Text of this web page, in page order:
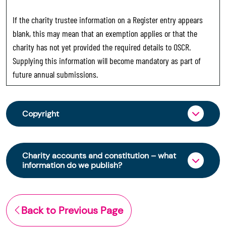
If the charity trustee information on a Register entry appears
blank, this may mean that an exemption applies or that the
charity has not yet provided the required details to OSCR.
Supplying this information will become mandatory as part of
future annual submissions.
Copyright
From 30 June 2025, OSCR began collecting
charity trustee information through OSCR Online.
Providing this information is a legal requirement
for all charities. The names of trustees will be
early 2026 to promote transparency and
strengthen public trust in the sector.
Charity accounts and constitution – what
information do we publish?
The Scottish Charity Register contains key
information about a charity’s operations and
finances. This includes:
Back to Previous Page